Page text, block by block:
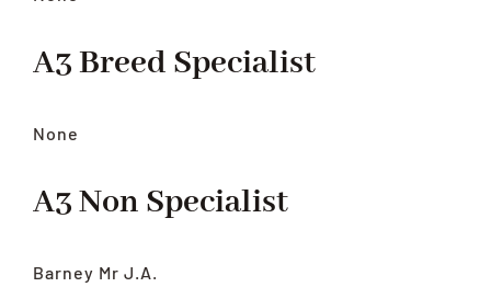
A3 Breed Specialist
None
A3 Non Specialist
Barney Mr J.A.